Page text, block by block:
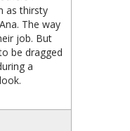
as thirsty
The way
job. But
be dragged
a